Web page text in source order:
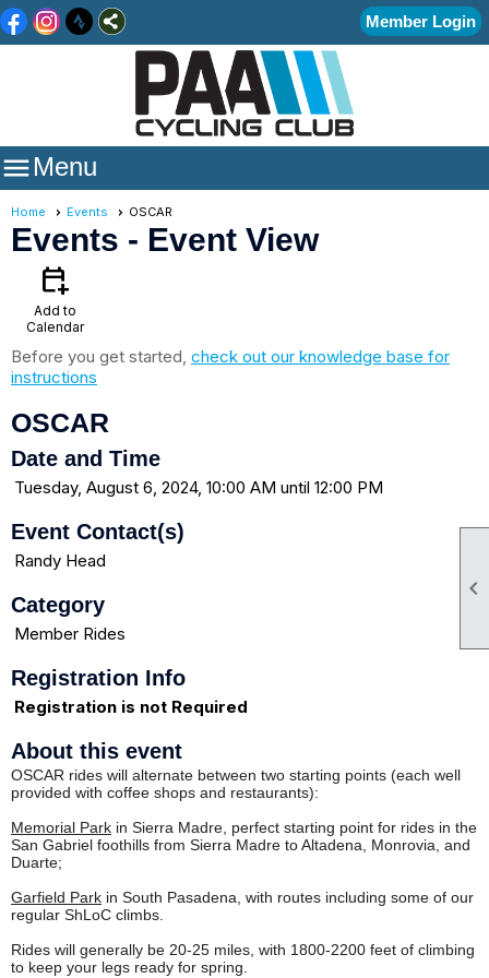

Member Login
Menu
Home Events OSCAR
Events - Event View
calendar_add_on
Add to
Calendar
Before you get started, check out our knowledge base for
instructions
OSCAR
Date and Time
Tuesday, August 6, 2024, 10:00 AM until 12:00 PM
Event Contact(s)
Randy Head
Category
Member Rides
Registration Info
Registration is not Required
About this event
OSCAR rides will alternate between two starting points (each well
provided with coffee shops and restaurants):
Memorial Park in Sierra Madre, perfect starting point for rides in the
San Gabriel foothills from Sierra Madre to Altadena, Monrovia, and
Duarte;
Garfield Park in South Pasadena, with routes including some of our
regular ShLoC climbs.
Rides will generally be 20-25 miles, with 1800-2200 feet of climbing
to keep your legs ready for spring.